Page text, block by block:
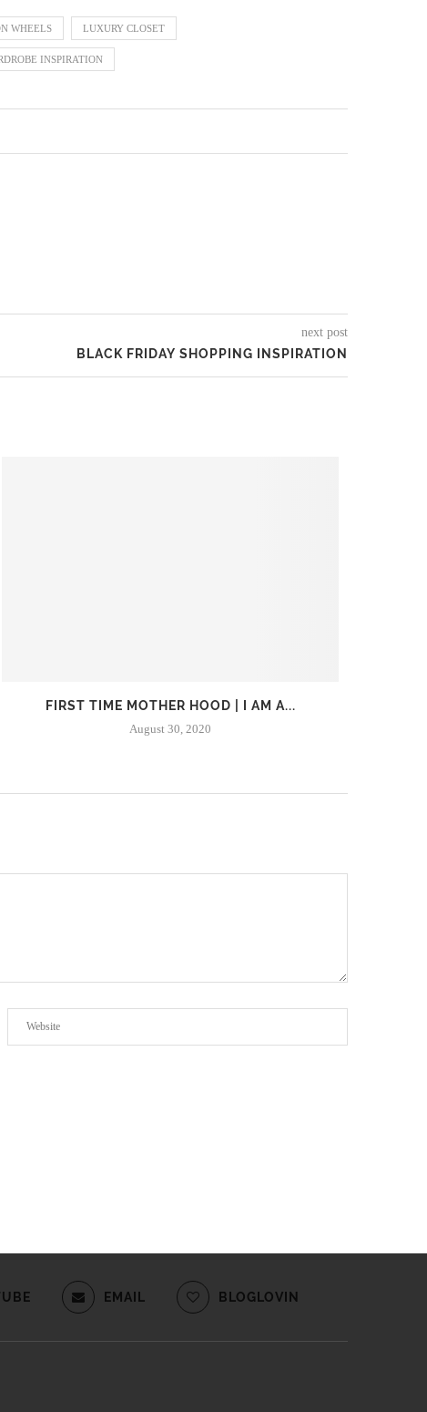
WHEELS LUXURY CLOSET
INSPIRATION
next post
BLACK FRIDAY SHOPPING INSPIRATION
FIRST TIME MOTHER HOOD | I AM A...
August 30, 2020
EMAIL BLOGLOVIN